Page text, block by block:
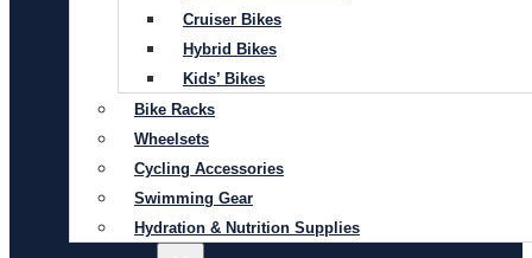
Cruiser Bikes
Hybrid Bikes
Kids’ Bikes
Bike Racks
Wheelsets
Cycling Accessories
Swimming Gear
Hydration & Nutrition Supplies